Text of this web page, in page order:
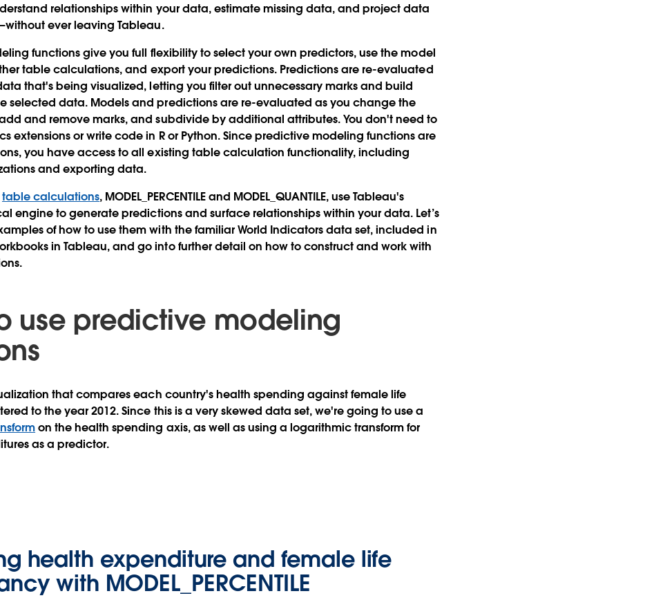
relationships within your data, estimate missing data, and project data
ever leaving Tableau.
functions give you full flexibility to select your own predictors, use the model
table calculations, and export your predictions. Predictions are re-evaluated
that's being visualized, letting you filter out unnecessary marks and build
selected data. Models and predictions are re-evaluated as you change the
and remove marks, and subdivide by additional attributes. You don't need to
extensions or write code in R or Python. Since predictive modeling functions are
you have access to all existing table calculation functionality, including
and exporting data.
table calculations, MODEL_PERCENTILE and MODEL_QUANTILE, use Tableau's
engine to generate predictions and surface relationships within your data. Let’s
of how to use them with the familiar World Indicators data set, included in
in Tableau, and go into further detail on how to construct and work with
use predictive modeling
that compares each country's health spending against female life
to the year 2012. Since this is a very skewed data set, we're going to use a
on the health spending axis, as well as using a logarithmic transform for
as a predictor.
health expenditure and female life
with MODEL_PERCENTILE